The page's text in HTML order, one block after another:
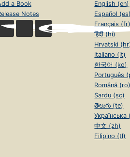
a Book
Notes
English (en)
Español (es)
Français (fr)
हिंदी (hi)
Hrvatski
Italiano (it)
한국어 (ko)
Português
Română (ro)
Sardu (sc)
తెలుగు (te)
Українська
中文 (zh)
Filipino (tl)